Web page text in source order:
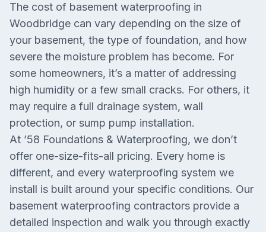
The cost of basement waterproofing in
Woodbridge can vary depending on the size of
your basement, the type of foundation, and how
severe the moisture problem has become. For
some homeowners, it’s a matter of addressing
high humidity or a few small cracks. For others, it
may require a full drainage system, wall
protection, or sump pump installation.
At ’58 Foundations & Waterproofing, we don’t
offer one-size-fits-all pricing. Every home is
different, and every waterproofing system we
install is built around your specific conditions. Our
basement waterproofing contractors provide a
detailed inspection and walk you through exactly